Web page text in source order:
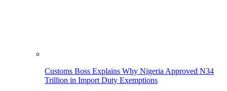
Customs Boss Explains Why Nigeria Approved N34
Trillion in Import Duty Exemptions